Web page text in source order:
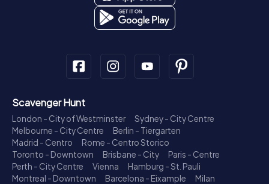
Scavenger Hunt
London - City of Westminster
Sydney - City Centre
Melbourne - City Centre
Berlin - Tiergarten
Madrid - Centro
Rome - Centro Storico
Toronto - Downtown
Brisbane - City
Paris - Centre
Perth - City Centre
Vienna
Hamburg - St. Pauli
Montreal - Downtown
Barcelona - Eixample
Milan